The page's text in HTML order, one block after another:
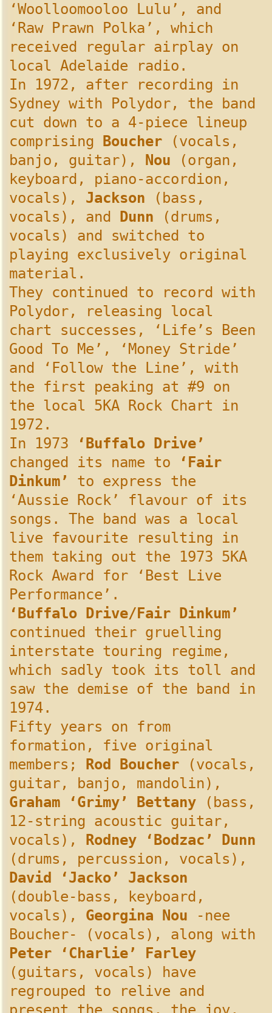
‘Woolloomooloo Lulu’, and
‘Raw Prawn Polka’, which
received regular airplay on
local Adelaide radio.
In 1972, after recording in
Sydney with Polydor, the band
cut down to a 4-piece lineup
comprising Boucher (vocals,
banjo, guitar),
Nou (organ,
keyboard, piano-accordion,
vocals), Jackson (bass,
vocals), and
Dunn (drums,
vocals) and switched to
playing exclusively original
material.
They continued to record with
Polydor, releasing local
chart successes, ‘Life’s Been
Good To Me’, ‘Money Stride’
and ‘Follow the Line’, with
the first peaking at #9 on
the local 5KA Rock Chart in
1972.
In 1973
‘Buffalo Drive’
changed its name to
‘Fair
Dinkum’
to express the
‘Aussie Rock’ flavour of its
songs. The band was a local
live favourite resulting in
them taking out the 1973 5KA
Rock Award for ‘Best Live
Performance’.
‘Buffalo Drive/Fair Dinkum’
continued their gruelling
interstate touring regime,
which sadly took its toll and
saw the demise of the band in
1974.
Fifty years on from
formation, five original
members;
Rod Boucher (vocals,
guitar, banjo, mandolin),
Graham ‘Grimy’ Bettany
(bass,
12-string acoustic guitar,
vocals),
Rodney ‘Bodzac’ Dunn
(drums, percussion, vocals),
David ‘Jacko’ Jackson
(double-bass, keyboard,
vocals), Georgina Nou -nee
Boucher- (vocals), along with
Peter ‘Charlie’ Farley
(guitars, vocals) have
regrouped to relive and